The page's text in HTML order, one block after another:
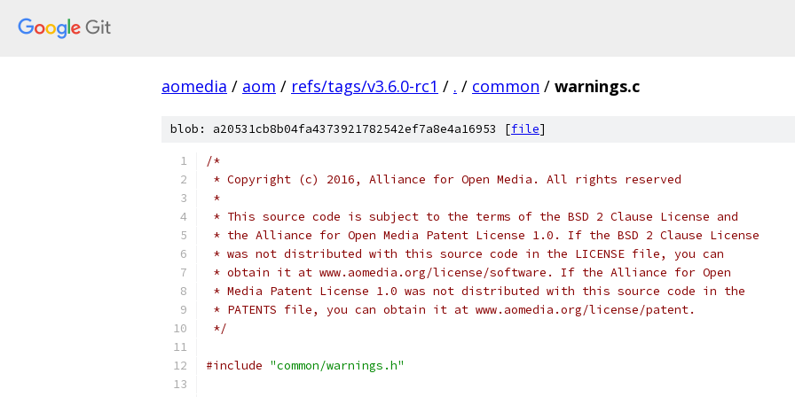
aomedia / aom / refs/tags/v3.6.0-rc1 / . / common / warnings.c
blob: a20531cb8b04fa4373921782542ef7a8e4a16953 [file]
/*
* Copyright (c) 2016, Alliance for Open Media. All rights reserved
*
* This source code is subject to the terms of the BSD 2 Clause License and
* the Alliance for Open Media Patent License 1.0. If the BSD 2 Clause License
* was not distributed with this source code in the LICENSE file, you can
* obtain it at www.aomedia.org/license/software. If the Alliance for Open
* Media Patent License 1.0 was not distributed with this source code in the
* PATENTS file, you can obtain it at www.aomedia.org/license/patent.
*/
#include "common/warnings.h"